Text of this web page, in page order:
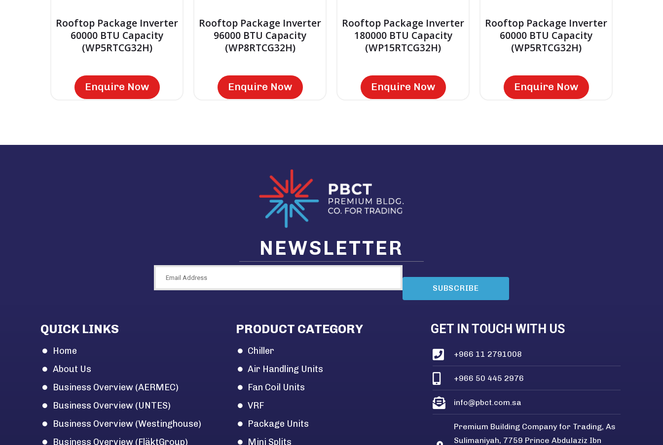
Rooftop Package Inverter
60000 BTU Capacity
(WP5RTCG32H)
Enquire Now
Rooftop Package Inverter
96000 BTU Capacity
(WP8RTCG32H)
Enquire Now
Rooftop Package Inverter
180000 BTU Capacity
(WP15RTCG32H)
Enquire Now
Rooftop Package Inverter
60000 BTU Capacity
(WP5RTCG32H)
Enquire Now
NEWSLETTER
SUBSCRIBE
QUICK LINKS
Home
About Us
Business Overview (AERMEC)
Business Overview (UNTES)
Business Overview (Westinghouse)
Business Overview (FläktGroup)
PRODUCT CATEGORY
Chiller
Air Handling Units
Fan Coil Units
VRF
Package Units
Mini Splits
GET IN TOUCH WITH US
+966 11 2791008
+966 50 445 2976
info@pbct.com.sa
Premium Building Company for Trading, As
Sulimaniyah, 7759 Prince Abdulaziz Ibn